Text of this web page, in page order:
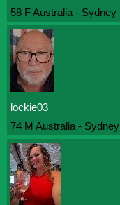
58 F Australia - Sydney
lockie03
74 M Australia - Sydney